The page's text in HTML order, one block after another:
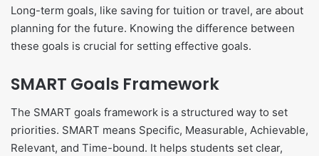
Long-term goals, like saving for tuition or travel, are about
planning for the future. Knowing the difference between
these goals is crucial for setting effective goals.
SMART Goals Framework
The SMART goals framework is a structured way to set
priorities. SMART means Specific, Measurable, Achievable,
Relevant, and Time-bound. It helps students set clear,